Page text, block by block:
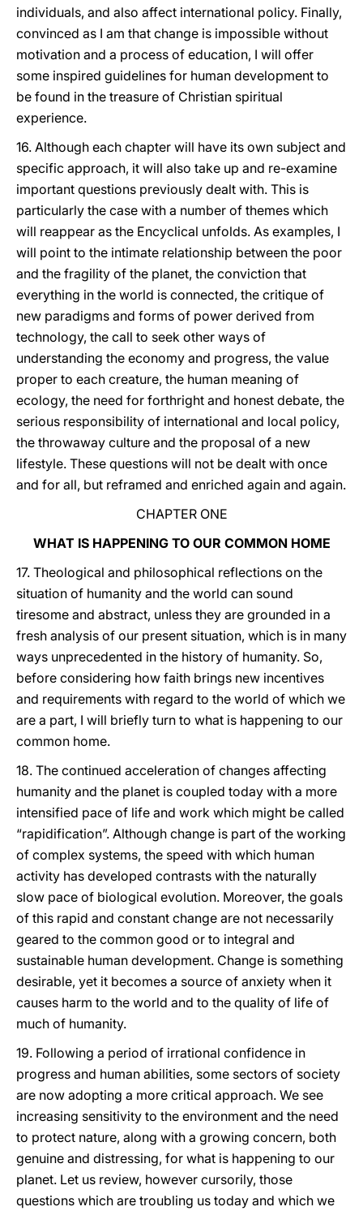
individuals, and also affect international policy. Finally,
convinced as I am that change is impossible without
motivation and a process of education, I will offer
some inspired guidelines for human development to
be found in the treasure of Christian spiritual
experience.
16. Although each chapter will have its own subject and
specific approach, it will also take up and re-examine
important questions previously dealt with. This is
particularly the case with a number of themes which
will reappear as the Encyclical unfolds. As examples, I
will point to the intimate relationship between the poor
and the fragility of the planet, the conviction that
everything in the world is connected, the critique of
new paradigms and forms of power derived from
technology, the call to seek other ways of
understanding the economy and progress, the value
proper to each creature, the human meaning of
ecology, the need for forthright and honest debate, the
serious responsibility of international and local policy,
the throwaway culture and the proposal of a new
lifestyle. These questions will not be dealt with once
and for all, but reframed and enriched again and again.
CHAPTER ONE
WHAT IS HAPPENING TO OUR COMMON HOME
17. Theological and philosophical reflections on the
situation of humanity and the world can sound
tiresome and abstract, unless they are grounded in a
fresh analysis of our present situation, which is in many
ways unprecedented in the history of humanity. So,
before considering how faith brings new incentives
and requirements with regard to the world of which we
are a part, I will briefly turn to what is happening to our
common home.
18. The continued acceleration of changes affecting
humanity and the planet is coupled today with a more
intensified pace of life and work which might be called
“rapidification”. Although change is part of the working
of complex systems, the speed with which human
activity has developed contrasts with the naturally
slow pace of biological evolution. Moreover, the goals
of this rapid and constant change are not necessarily
geared to the common good or to integral and
sustainable human development. Change is something
desirable, yet it becomes a source of anxiety when it
causes harm to the world and to the quality of life of
much of humanity.
19. Following a period of irrational confidence in
progress and human abilities, some sectors of society
are now adopting a more critical approach. We see
increasing sensitivity to the environment and the need
to protect nature, along with a growing concern, both
genuine and distressing, for what is happening to our
planet. Let us review, however cursorily, those
questions which are troubling us today and which we